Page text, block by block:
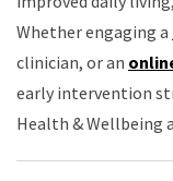
Whether engaging a
clinician, or an
early intervention
Health & Wellbeing